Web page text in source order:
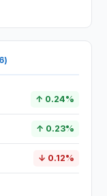
↑ 0.24%
↑ 0.23%
↓ 0.12%